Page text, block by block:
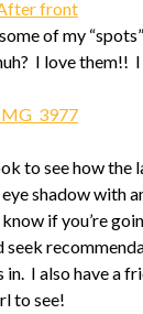
of my
I love them!!
to see how the
shadow with
if you’re
in. I also have a
to see!